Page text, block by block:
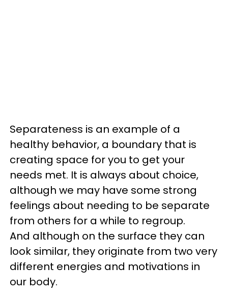
Separateness is an example of a
healthy behavior, a boundary that is
creating space for you to get your
needs met. It is always about choice,
although we may have some strong
feelings about needing to be separate
from others for a while to regroup.
And although on the surface they can
look similar, they originate from two very
different energies and motivations in
our body.